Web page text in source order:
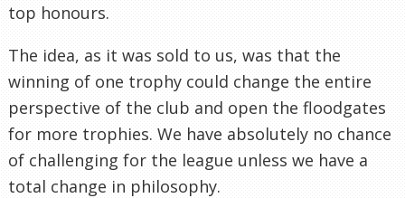
top honours.
The idea, as it was sold to us, was that the
winning of one trophy could change the entire
perspective of the club and open the floodgates
for more trophies. We have absolutely no chance
of challenging for the league unless we have a
total change in philosophy.